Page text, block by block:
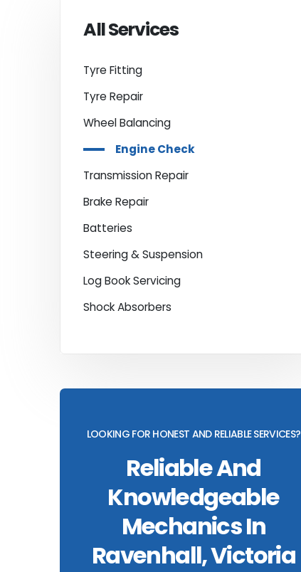
All Services
Tyre Fitting
Tyre Repair
Wheel Balancing
Engine Check
Transmission Repair
Brake Repair
Batteries
Steering & Suspension
Log Book Servicing
Shock Absorbers
LOOKING FOR HONEST AND RELIABLE SERVICES?
Reliable And
Knowledgeable
Mechanics In
Ravenhall, Victoria